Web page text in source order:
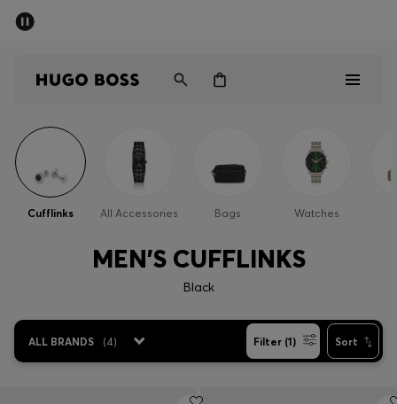
Men
Discover
Cufflinks All Accessories Bags Watches
MEN'S CUFFLINKS
Black
ALL BRANDS (4) Filter (1) Sort